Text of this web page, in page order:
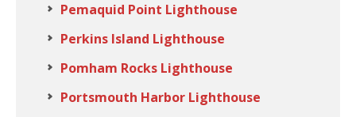
Pemaquid Point Lighthouse
Perkins Island Lighthouse
Pomham Rocks Lighthouse
Portsmouth Harbor Lighthouse